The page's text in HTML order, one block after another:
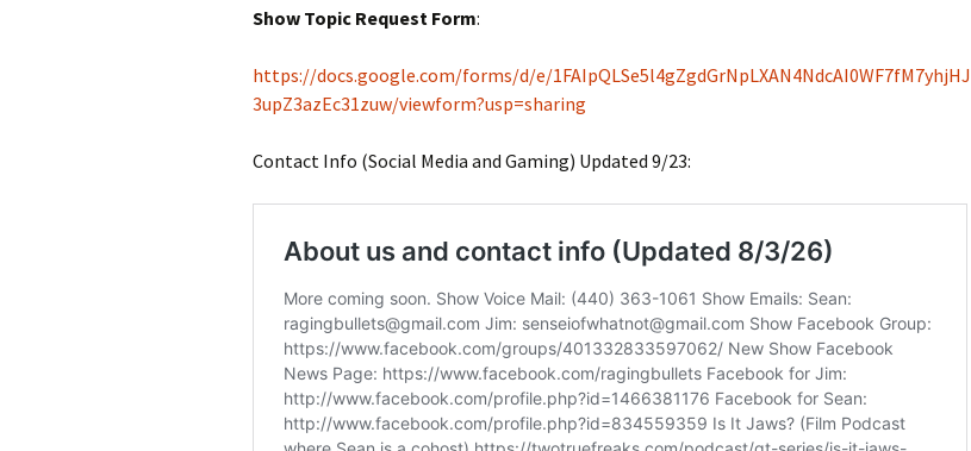
Show Topic Request Form:
https://docs.google.com/forms/d/e/1FAIpQLSe5l4gZgdGrNpLXAN4NdcAI0WF7fM7yhjHJ
3upZ3azEc31zuw/viewform?usp=sharing
Contact Info (Social Media and Gaming) Updated 9/23: